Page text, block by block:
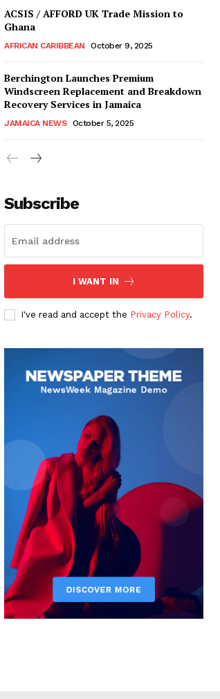
ACSIS / AFFORD UK Trade Mission to
Ghana
AFRICAN CARIBBEAN October 9, 2025
Berchington Launches Premium
Windscreen Replacement and Breakdown
Recovery Services in Jamaica
JAMAICA NEWS October 5, 2025
Subscribe
I WANT IN
I've read and accept the Privacy Policy.